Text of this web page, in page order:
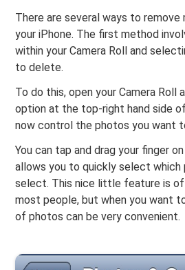
There are several ways to
your iPhone. The first method
within your Camera Roll and
to delete.
To do this, open your Camera Roll
option at the top-right hand side
now control the photos you want
You can tap and drag your finger
allows you to quickly select
select. This nice little feature is
most people, but when you want
of photos can be very convenient.